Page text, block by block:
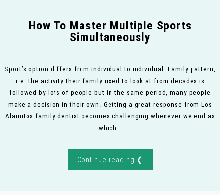
How To Master Multiple Sports
Simultaneously
Sport’s option differs from individual to individual. Family pattern,
i.e. the activity their family used to look at from decades is
followed by lots of people but in the same period, many people
make a decision in their own. Getting a great response from Los
Alamitos family dentist becomes challenging whenever we end as
which…
Continue reading ❮